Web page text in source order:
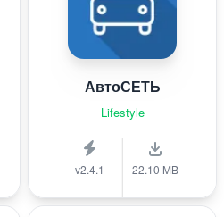
АвтоСЕТЬ
Lifestyle
v2.4.1 22.10 MB